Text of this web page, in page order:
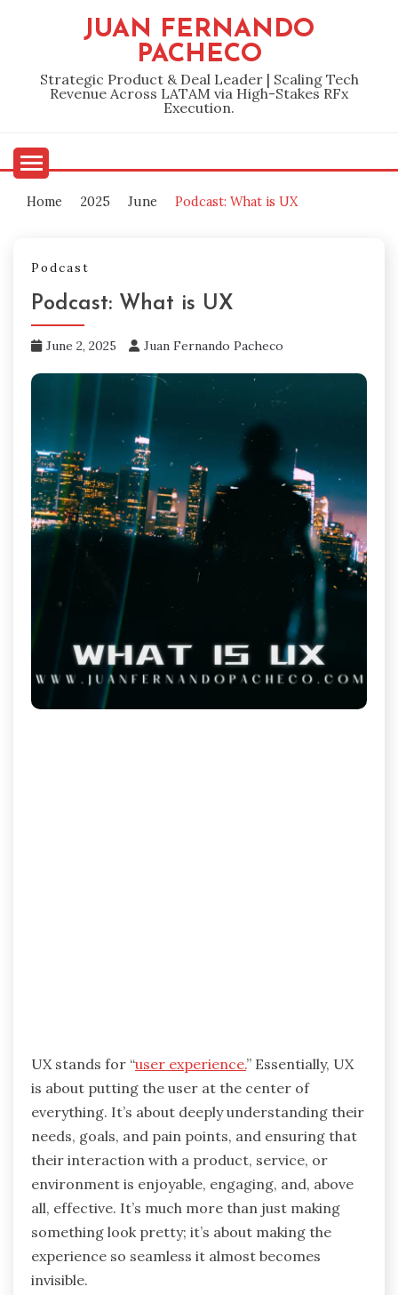
JUAN FERNANDO
PACHECO
Strategic Product & Deal Leader | Scaling Tech
Revenue Across LATAM via High-Stakes RFx
Execution.
Home 2025 June Podcast: What is UX
Podcast
Podcast: What is UX
June 2, 2025 Juan Fernando Pacheco
UX stands for “user experience.” Essentially, UX
is about putting the user at the center of
everything. It’s about deeply understanding their
needs, goals, and pain points, and ensuring that
their interaction with a product, service, or
environment is enjoyable, engaging, and, above
all, effective. It’s much more than just making
something look pretty; it’s about making the
experience so seamless it almost becomes
invisible.